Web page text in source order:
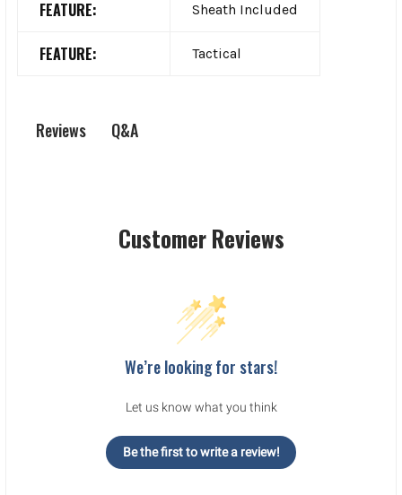
FEATURE: Sheath Included
FEATURE: Tactical
Reviews Q&A
Customer Reviews
We’re looking for stars!
Let us know what you think
Be the first to write a review!